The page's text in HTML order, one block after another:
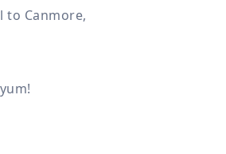
to Canmore,